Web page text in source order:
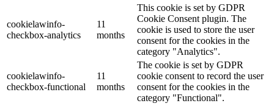
cookielawinfo-
checkbox-analytics
11
months
This cookie is set by GDPR
Cookie Consent plugin. The
cookie is used to store the user
consent for the cookies in the
category "Analytics".
cookielawinfo-
checkbox-functional
11
months
The cookie is set by GDPR
cookie consent to record the user
consent for the cookies in the
category "Functional".